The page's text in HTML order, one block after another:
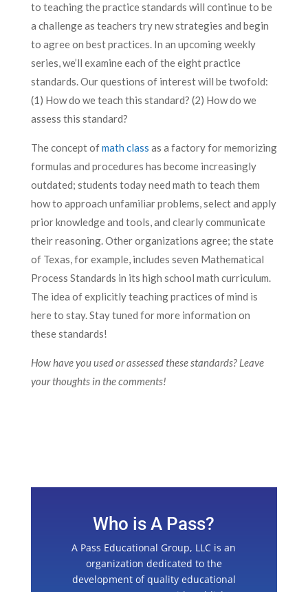
to teaching the practice standards will continue to be
a challenge as teachers try new strategies and begin
to agree on best practices. In an upcoming weekly
series, we’ll examine each of the eight practice
standards. Our questions of interest will be twofold:
(1) How do we teach this standard? (2) How do we
assess this standard?
The concept ofmath class as a factory for memorizing
formulas and procedures has become increasingly
outdated; students today need math to teach them
how to approach unfamiliar problems, select and apply
prior knowledge and tools, and clearly communicate
their reasoning. Other organizations agree; the state
of Texas, for example, includes seven Mathematical
Process Standards in its high school math curriculum.
The idea of explicitly teaching practices of mind is
here to stay. Stay tuned for more information on
these standards!
How have you used or assessed these standards? Leave
your thoughts in the comments!
Who is A Pass?
A Pass Educational Group, LLC is an
organization dedicated to the
development of quality educational